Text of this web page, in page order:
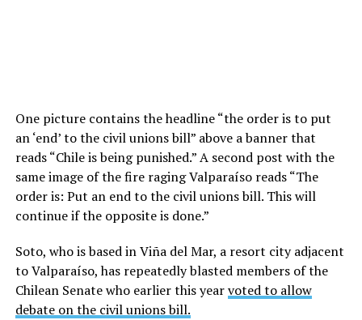
One picture contains the headline “the order is to put
an ‘end’ to the civil unions bill” above a banner that
reads “Chile is being punished.” A second post with the
same image of the fire raging Valparaíso reads “The
order is: Put an end to the civil unions bill. This will
continue if the opposite is done.”
Soto, who is based in Viña del Mar, a resort city adjacent
to Valparaíso, has repeatedly blasted members of the
Chilean Senate who earlier this yearvoted to allow
debate on the civil unions bill.